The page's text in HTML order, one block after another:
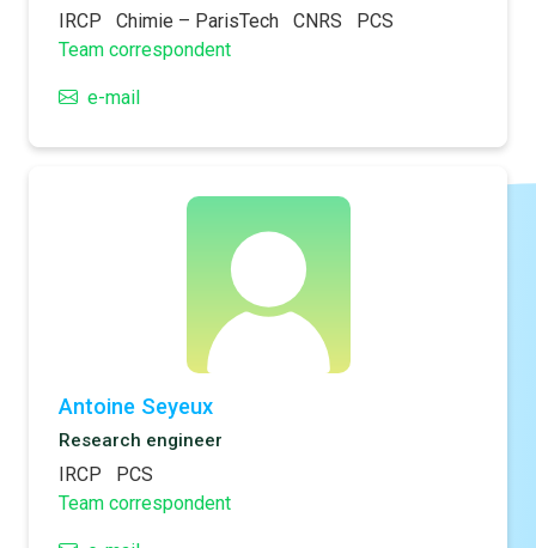
IRCP Chimie – ParisTech CNRS
PCS
Team correspondent
e-mail
Antoine Seyeux
Research engineer
IRCP
PCS
Team correspondent